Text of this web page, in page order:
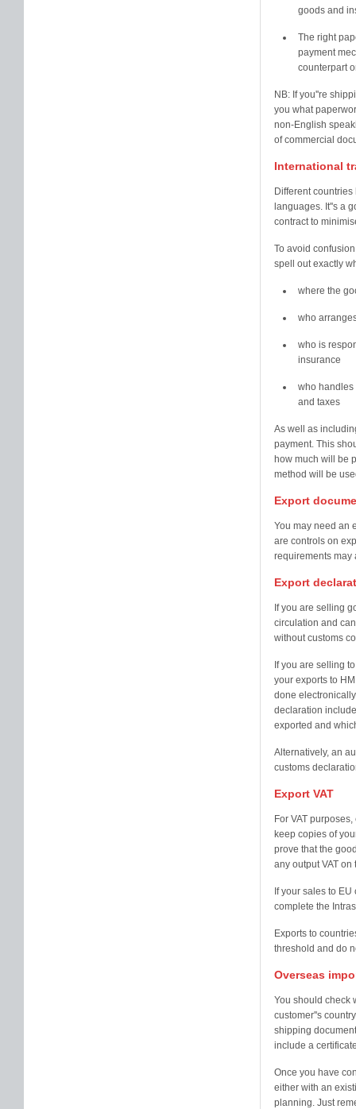
goods and
The right
payment
counterpart
NB: If you''re
you what
non-English
of commercial
International
Different
languages. It''s a
contract to
To avoid
spell out exactly
where the
who
who is
insurance
who handles
and taxes
As well as
payment. This
how much will be
method will be
Export
You may need an
are controls on
requirements may
Export
If you are selling
circulation and
without customs
If you are selling
your exports to
done
declaration
exported and
Alternatively, an
customs
Export VAT
For VAT
keep copies of
prove that the
any output VAT on
If your sales to
complete the
Exports to
threshold and do
Overseas
You should check
customer''s
shipping
include a
Once you have
either with an
planning. Just